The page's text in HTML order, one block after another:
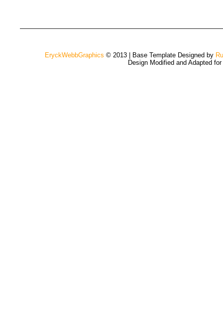
EryckWebbGraphics © 2013 | Base Template Designed by
Design Modified and Adapted